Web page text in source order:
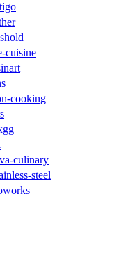
cuisine
cooking
culinary
steel